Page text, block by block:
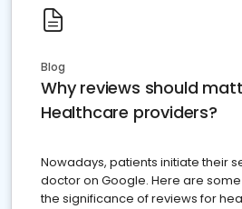
Blog
Why reviews should
Healthcare providers?
Nowadays, patients initiate their
doctor on Google. Here are
the significance of reviews for